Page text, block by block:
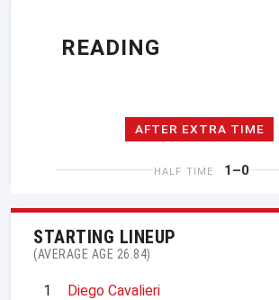
READING
AFTER EXTRA TIME
HALF TIME 1–0
STARTING LINEUP
(AVERAGE AGE 26.84)
1
Diego Cavalieri